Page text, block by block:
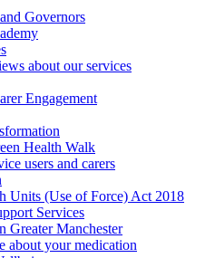
Governors
about our services
Engagement
Health Walk
users and carers
Units (Use of Force) Act 2018
Services
Greater Manchester
about your medication